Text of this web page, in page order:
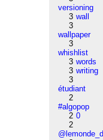
versioning
3 wall
3
wallpaper
3
whishlist
3 words
3 writing
3
étudiant
2
#algopop
2 0
2